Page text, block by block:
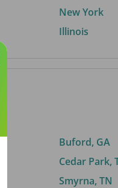
New York
Illinois
Buford, GA
Cedar Park,
Smyrna, TN